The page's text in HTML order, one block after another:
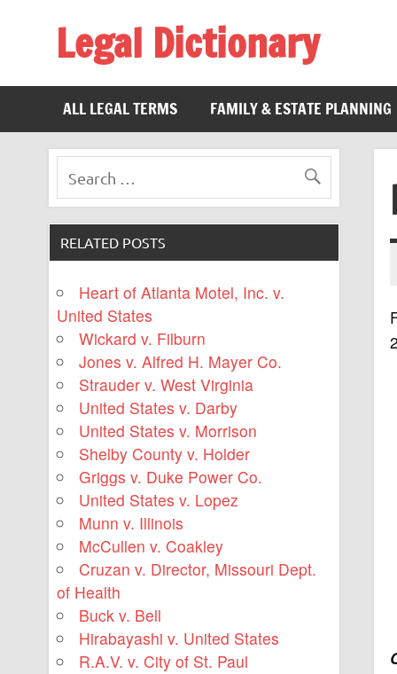
Legal Dictionary
ALL LEGAL TERMS
FAMILY & ESTATE PLANNING
RELATED POSTS
Heart of Atlanta Motel, Inc. v.
United States
Wickard v. Filburn
Jones v. Alfred H. Mayer Co.
Strauder v. West Virginia
United States v. Darby
United States v. Morrison
Shelby County v. Holder
Griggs v. Duke Power Co.
United States v. Lopez
Munn v. Illinois
McCullen v. Coakley
Cruzan v. Director, Missouri Dept.
of Health
Buck v. Bell
Hirabayashi v. United States
R.A.V. v. City of St. Paul